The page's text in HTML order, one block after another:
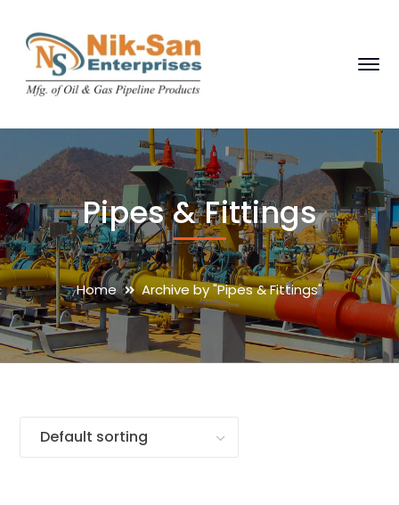
Pipes & Fittings
Home Archive by "Pipes & Fittings"